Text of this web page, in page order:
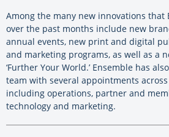
Among the many new innovations that
over the past months include new
annual events, new print and digital
and marketing programs, as well as a
‘Further Your World.’ Ensemble has
team with several appointments
including operations, partner and
technology and marketing.